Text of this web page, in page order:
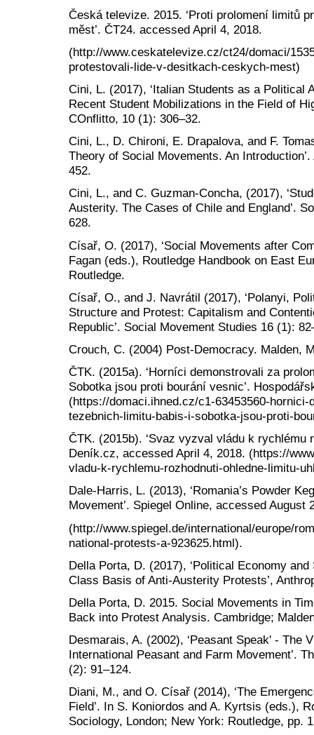
Česká televize. 2015. ‘Proti prolomení limitů
měst’. ČT24. accessed April 4, 2018.
(http://www.ceskatelevize.cz/ct24/domaci/
protestovali-lide-v-desitkach-ceskych-mest)
Cini, L. (2017), ‘Italian Students as a Political
Recent Student Mobilizations in the Field of
COnflitto, 10 (1): 306–32.
Cini, L., D. Chironi, E. Drapalova, and F.
Theory of Social Movements. An
452.
Cini, L., and C. Guzman-Concha, (2017),
Austerity. The Cases of Chile and England’.
628.
Císař, O. (2017), ‘Social Movements after
Fagan (eds.), Routledge Handbook on East
Routledge.
Císař, O., and J. Navrátil (2017), ‘Polanyi,
Structure and Protest: Capitalism and
Republic’. Social Movement Studies 16 (1):
Crouch, C. (2004) Post-Democracy. Malden,
ČTK. (2015a). ‘Horníci demonstrovali za
Sobotka jsou proti bourání vesnic’.
(https://domaci.ihned.cz/c1-63453560-
tezebnich-limitu-babis-i-sobotka-jsou-proti-
ČTK. (2015b). ‘Svaz vyzval vládu k rychlému
Deník.cz, accessed April 4, 2018. (https://
vladu-k-rychlemu-rozhodnuti-ohledne-limitu-
Dale-Harris, L. (2013), ‘Romania’s Powder
Movement’. Spiegel Online, accessed August
(http://www.spiegel.de/international/europe/
national-protests-a-923625.html).
Della Porta, D. (2017), ‘Political Economy
Class Basis of Anti-Austerity Protests’,
Della Porta, D. 2015. Social Movements in
Back into Protest Analysis. Cambridge;
Desmarais, A. (2002), ‘Peasant Speak' - The
International Peasant and Farm Movement’.
(2): 91–124.
Diani, M., and O. Císař (2014), ‘The
Field’. In S. Koniordos and A. Kyrtsis (eds.),
Sociology, London; New York: Routledge, pp.